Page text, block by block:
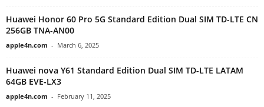
Huawei Honor 60 Pro 5G Standard Edition Dual SIM TD-LTE CN
256GB TNA-AN00
apple4n.com - March 6, 2025
Huawei nova Y61 Standard Edition Dual SIM TD-LTE LATAM
64GB EVE-LX3
apple4n.com - February 11, 2025